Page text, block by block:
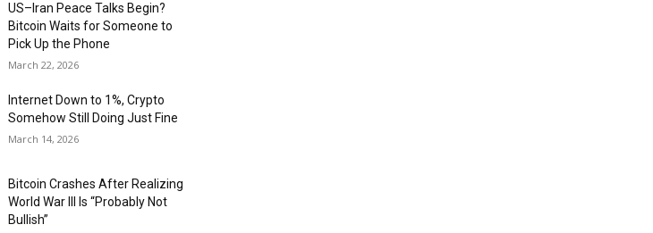
US–Iran Peace Talks Begin?
Bitcoin Waits for Someone to
Pick Up the Phone
March 22, 2026
Internet Down to 1%, Crypto
Somehow Still Doing Just Fine
March 14, 2026
Bitcoin Crashes After Realizing
World War III Is “Probably Not
Bullish”